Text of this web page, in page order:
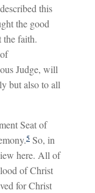
this
the good
the faith.
Judge, will
but also to all
Seat of
5 So, in
here. All of
of Christ
for Christ